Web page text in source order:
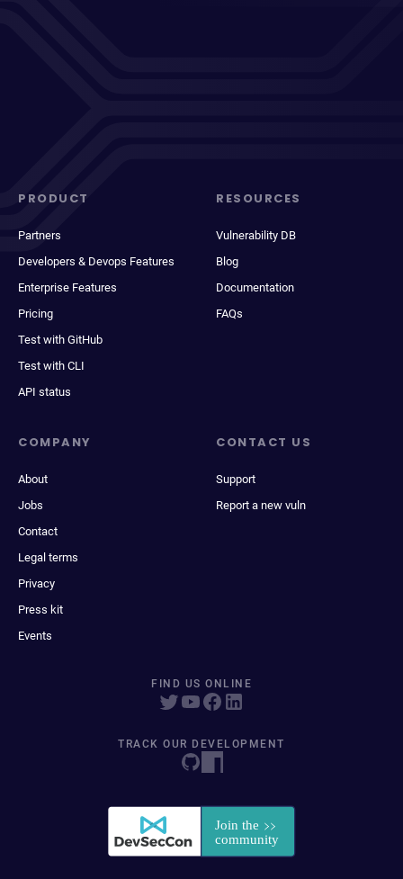
PRODUCT
Partners
Developers & Devops Features
Enterprise Features
Pricing
Test with GitHub
Test with CLI
API status
RESOURCES
Vulnerability DB
Blog
Documentation
FAQs
COMPANY
About
Jobs
Contact
Legal terms
Privacy
Press kit
Events
CONTACT US
Support
Report a new vuln
FIND US ONLINE
TRACK OUR DEVELOPMENT